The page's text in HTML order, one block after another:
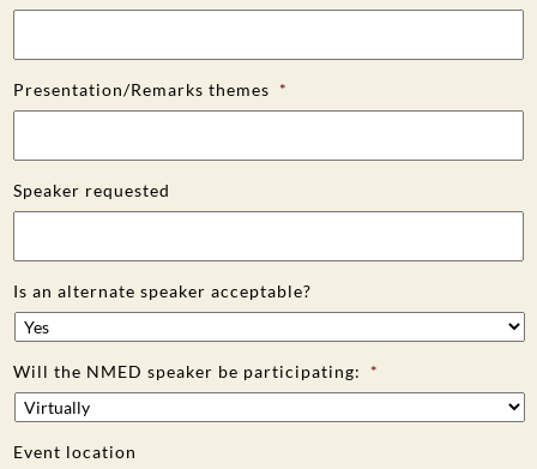
Presentation/Remarks themes *
Speaker requested
Is an alternate speaker acceptable?
Will the NMED speaker be participating: *
Event location